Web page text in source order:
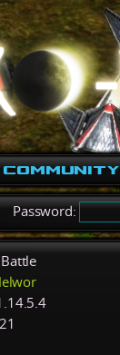
Community
Password: